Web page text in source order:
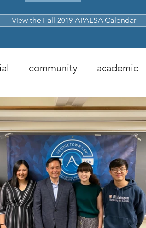
View the Fall 2019 APALSA Calendar
community academic